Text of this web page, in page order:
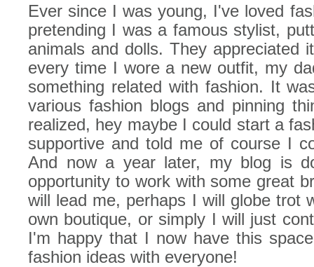
Ever since I was young, I've loved
pretending I was a famous stylist,
animals and dolls. They appreciated
every time I wore a new outfit, my
something related with fashion. It
various fashion blogs and pinning
realized, hey maybe I could start a
supportive and told me of course I
And now a year later, my blog is
opportunity to work with some great
will lead me, perhaps I will globe trot
own boutique, or simply I will just
I'm happy that I now have this
fashion ideas with everyone!